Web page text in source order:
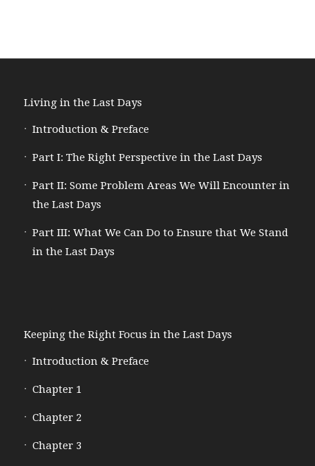
Living in the Last Days
Introduction & Preface
Part I: The Right Perspective in the Last Days
Part II: Some Problem Areas We Will Encounter in
the Last Days
Part III: What We Can Do to Ensure that We Stand
in the Last Days
Keeping the Right Focus in the Last Days
Introduction & Preface
Chapter 1
Chapter 2
Chapter 3